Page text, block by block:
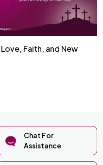
Faith, and New
Chat For
Assistance